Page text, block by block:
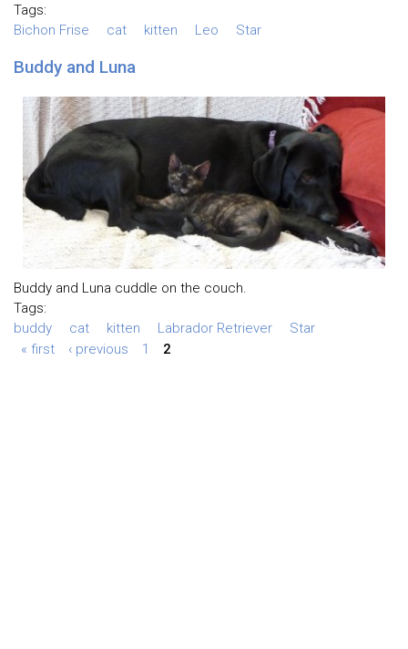
Tags:
Bichon Frise
cat kitten Leo Star
Buddy and Luna
Buddy and Luna cuddle on the couch.
Tags:
buddy
cat kitten Labrador Retriever
Star
« first
‹ previous 1 2